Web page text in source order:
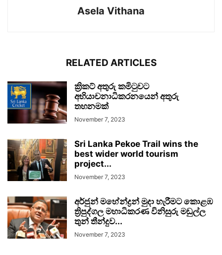
Asela Vithana
RELATED ARTICLES
ක්‍රිකට් අතුරු කමිටුවට
අභියාචනාධිකරනයෙන් අතුරු
තහනමක්
November 7, 2023
Sri Lanka Pekoe Trail wins the
best wider world tourism
project...
November 7, 2023
අර්ජුන් මහේන්ද්‍රන් මුදා හැරීමට කොළඹ
ත්‍රිපුද්ගල මහාධිකරණ විනිසුරු මඩුල්ල
තුන් තීන්දුව...
November 7, 2023